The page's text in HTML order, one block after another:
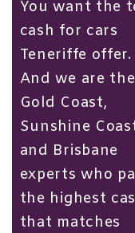
You want the
cash for cars
Teneriffe offer.
And we are the
Gold Coast,
Sunshine
and Brisbane
experts who
the highest
that matches